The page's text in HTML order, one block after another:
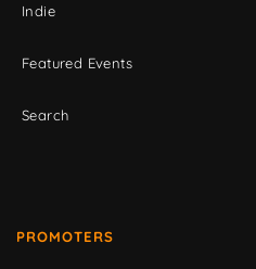
Indie
Featured Events
Search
PROMOTERS